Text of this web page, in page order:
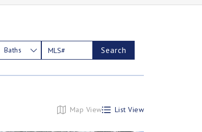
Baths Search
Map View List View